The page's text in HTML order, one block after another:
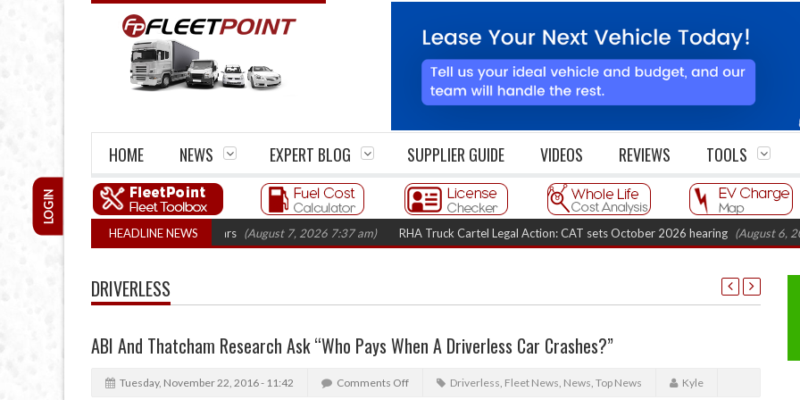
HOME NEWS EXPERT BLOG SUPPLIER GUIDE VIDEOS REVIEWS TOOLS
LOGIN
HEADLINE NEWS
firm closures top 1,300 in three years (August 7, 2026 7:37 am) RHA Truck Cartel Legal Action: CAT sets October 2026 hearing (August 6, 2026
DRIVERLESS
ABI And Thatcham Research Ask “Who Pays When A Driverless Car Crashes?”
Tuesday, November 22, 2016 - 11:42 Comments Off Driverless, Fleet News, News, Top News Kyle